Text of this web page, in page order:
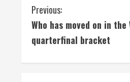
C
o
Previous:
Who has moved on in
quarterfinal bracket